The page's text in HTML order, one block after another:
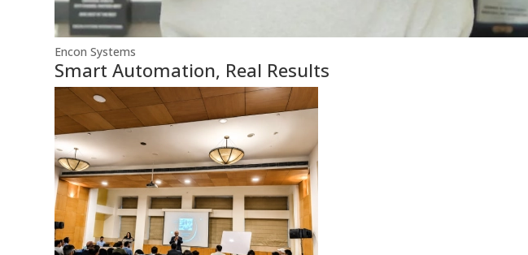
Encon Systems
Smart Automation, Real Results